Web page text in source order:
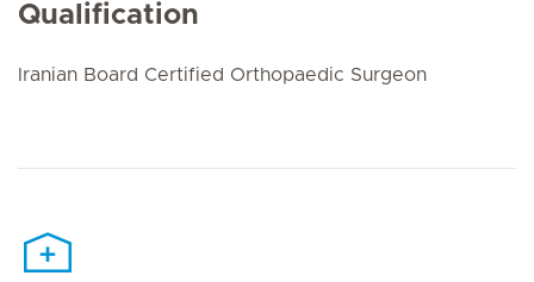
Qualification
Iranian Board Certified Orthopaedic Surgeon